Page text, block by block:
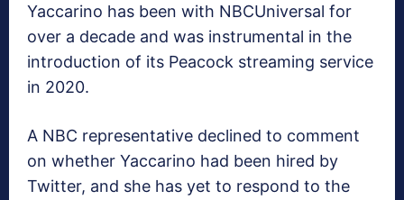
Yaccarino has been with NBCUniversal for
over a decade and was instrumental in the
introduction of its Peacock streaming service
in 2020.
A NBC representative declined to comment
on whether Yaccarino had been hired by
Twitter, and she has yet to respond to the